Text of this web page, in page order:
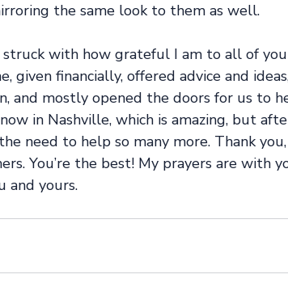
the same look to them as well.
struck with how grateful I am to all of
given financially, offered advice and
and mostly opened the doors for us to
in Nashville, which is amazing, but
need to help so many more. Thank
You’re the best! My prayers are with
and yours.